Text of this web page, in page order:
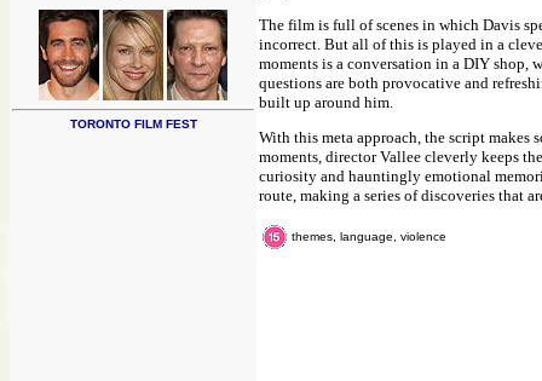
TORONTO FILM FEST
The film is full of scenes in which Davis
incorrect. But all of this is played in a
moments is a conversation in a DIY shop,
questions are both provocative and
built up around him.
With this meta approach, the script makes
moments, director Vallee cleverly keeps
curiosity and hauntingly emotional
route, making a series of discoveries that
themes, language, violence